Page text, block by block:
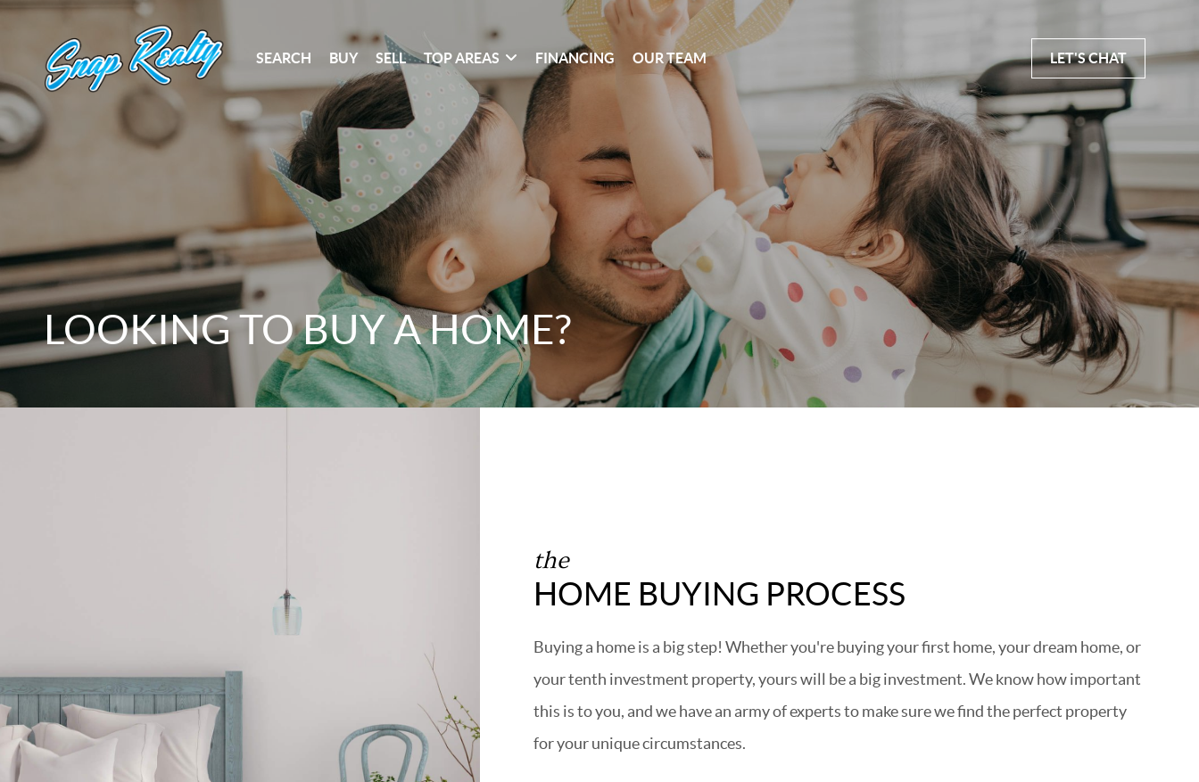
SEARCH BUY SELL TOP AREAS FINANCING OUR TEAM LET'S CHAT
LOOKING TO BUY A HOME?
the
HOME BUYING PROCESS
Buying a home is a big step! Whether you're buying your first home, your dream home, or
your tenth investment property, yours will be a big investment. We know how important
this is to you, and we have an army of experts to make sure we find the perfect property
for your unique circumstances.